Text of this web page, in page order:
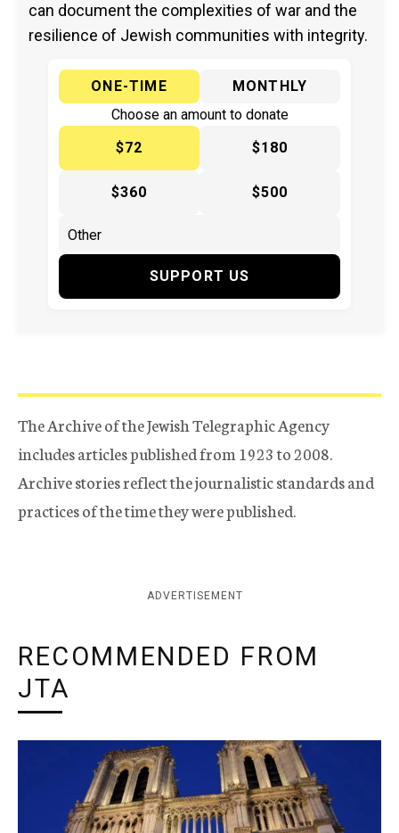
can document the complexities of war and the
resilience of Jewish communities with integrity.
ONE-TIME
MONTHLY
Choose an amount to donate
$72
$180
$360 $500
SUPPORT US
The Archive of the Jewish Telegraphic Agency
includes articles published from 1923 to 2008.
Archive stories reflect the journalistic standards and
practices of the time they were published.
ADVERTISEMENT
RECOMMENDED FROM
JTA